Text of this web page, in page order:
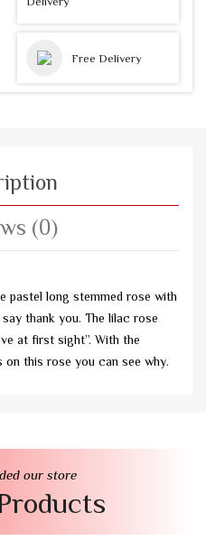
Free Delivery
(0)
pastel long stemmed rose with
thank you. The lilac rose
at first sight”. With the
this rose you can see why.
our store